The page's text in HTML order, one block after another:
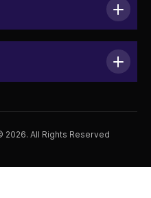
All Rights Reserved